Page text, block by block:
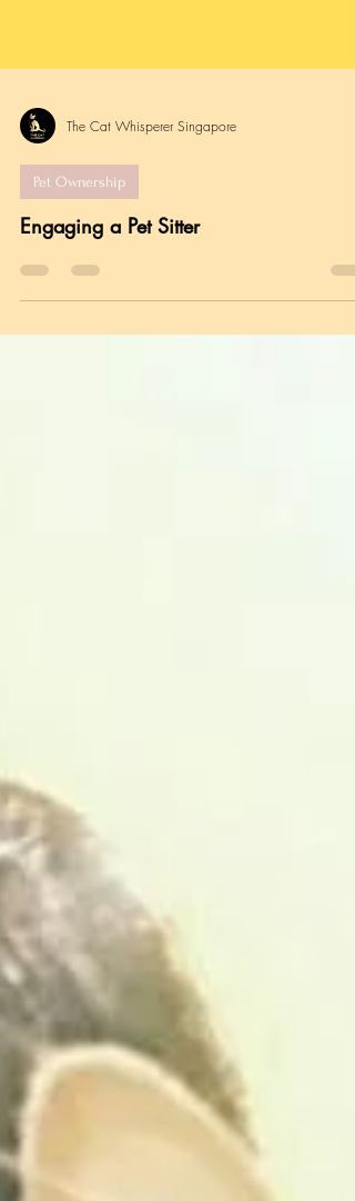
The Cat Whisperer Singapore
Pet Ownership
Engaging a Pet Sitter